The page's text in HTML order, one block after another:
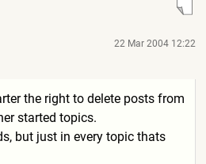
22 Mar 2004 12:22
the right to delete posts from
started topics.
but just in every topic thats